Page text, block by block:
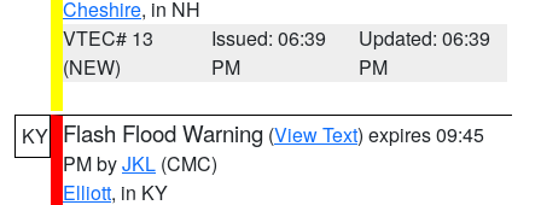
Cheshire, in NH
VTEC# 13
(NEW)
Issued: 06:39
PM
Updated: 06:39
PM
KY Flash Flood Warning (View Text) expires 09:45
PM byJKL (CMC)
Elliott, in KY